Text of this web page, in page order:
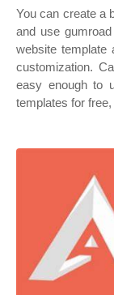
You can create a
and use
website template
customization.
easy enough to
templates for